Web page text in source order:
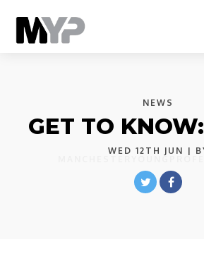
NEWS
GET TO
WED 12TH JUN |